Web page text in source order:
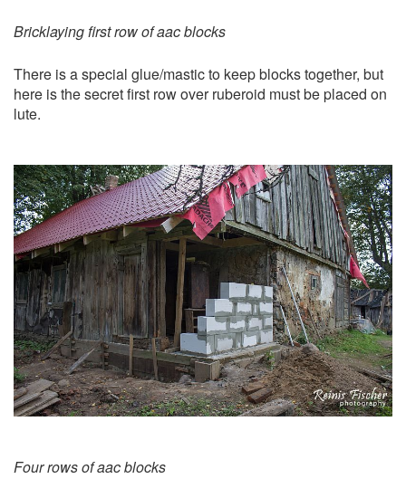
Bricklaying first row of aac blocks
There is a special glue/mastic to keep blocks together, but
here is the secret first row over ruberoid must be placed on
lute.
Four rows of aac blocks